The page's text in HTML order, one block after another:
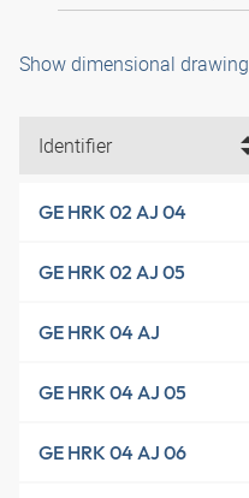
Show dimensional drawing
Identifier
GE HRK 02 AJ 04
GE HRK 02 AJ 05
GE HRK 04 AJ
GE HRK 04 AJ 05
GE HRK 04 AJ 06